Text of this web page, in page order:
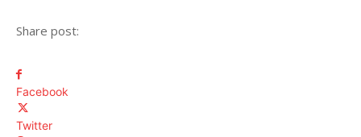
Share post:
Facebook
Twitter